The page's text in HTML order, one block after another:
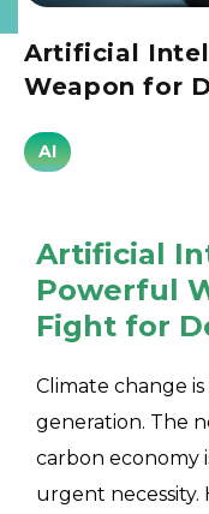
Artificial
Weapon for
AI
Artificial
Powerful
Fight for
Climate change
generation. The
carbon economy
urgent necessity.